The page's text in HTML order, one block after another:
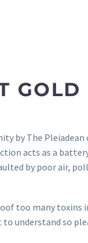
GOLD
by The
acts as a
by poor air,
too many toxins
understand so